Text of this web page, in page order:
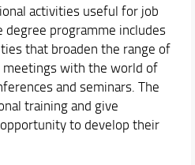
for job placement
activities useful for job
degree programme includes
that broaden the range of
meetings with the world of
and seminars. The
training and give
to develop their